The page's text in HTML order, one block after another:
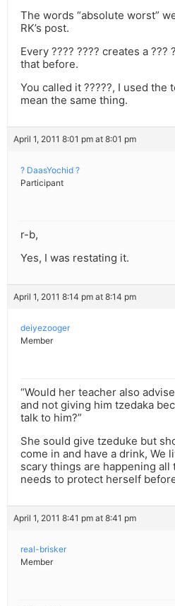
The words “absolute worst”
RK’s post.
Every ???? ???? creates a ???
that before.
You called it ?????, I used the
mean the same thing.
April 1, 2011 8:01 pm at 8:01 pm
? DaasYochid ?
Participant
r-b,
Yes, I was restating it.
April 1, 2011 8:14 pm at 8:14 pm
deiyezooger
Member
“Would her teacher also
and not giving him tzedaka
talk to him?”
She sould give tzeduke but
come in and have a drink, We
scary things are happening all
needs to protect herself
April 1, 2011 8:41 pm at 8:41 pm
real-brisker
Member